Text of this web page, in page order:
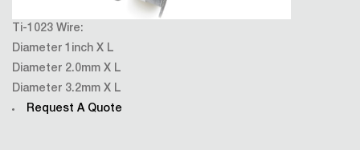
Ti-1023 Wire:
Diameter 1inch X L
Diameter 2.0mm X L
Diameter 3.2mm X L
Request A Quote